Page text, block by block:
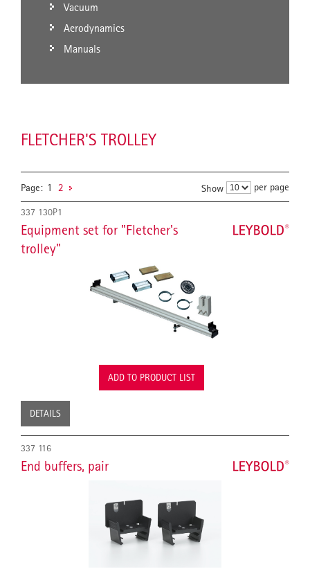
Vacuum
Aerodynamics
Manuals
FLETCHER'S TROLLEY
Page: 1 2 Show per page
337 130P1
Equipment set for "Fletcher's
trolley"
ADD TO PRODUCT LIST
DETAILS
337 116
End buffers, pair